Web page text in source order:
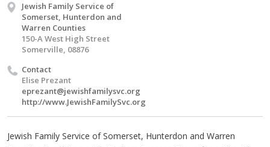
Jewish Family Service of
Somerset, Hunterdon and
Warren Counties
150-A West High Street
Somerville, 08876
Contact
Elise Prezant
eprezant@jewishfamilysvc.org
http://www.JewishFamilySvc.org
Jewish Family Service of Somerset, Hunterdon and Warren